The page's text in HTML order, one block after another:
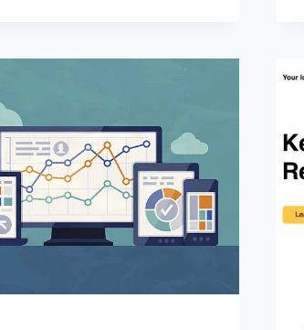
TIPS
HIGHER
VISUAL
SEARCH
RANKINGS